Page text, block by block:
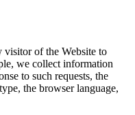
visitor of the Website to
we collect information
to such requests, the
the browser language,